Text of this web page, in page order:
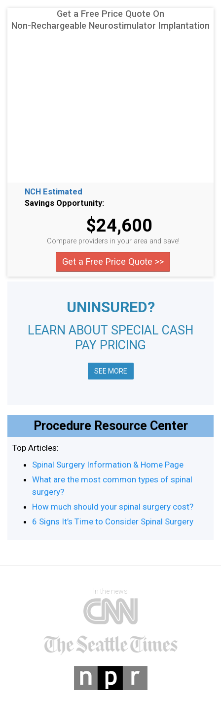
Get a Free Price Quote On
Non-Rechargeable Neurostimulator Implantation
NCH Estimated
Savings Opportunity:
$24,600
Compare providers in your area and save!
Get a Free Price Quote >>
UNINSURED?
LEARN ABOUT SPECIAL CASH
PAY PRICING
SEE MORE
Procedure Resource Center
Top Articles:
Spinal Surgery Information & Home Page
What are the most common types of spinal
surgery?
How much should your spinal surgery cost?
6 Signs It’s Time to Consider Spinal Surgery
In the news